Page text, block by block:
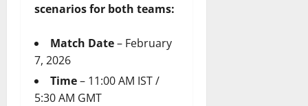
scenarios for both teams:
Match Date– February
7, 2026
Time– 11:00 AM IST /
5:30 AM GMT